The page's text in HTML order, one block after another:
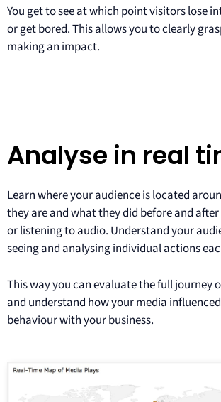
You get to see at which point visitors lose
or get bored. This allows you to clearly
making an impact.
Analyse in real
Learn where your audience is located
they are and what they did before and
or listening to audio. Understand your
seeing and analysing individual actions
This way you can evaluate the full journey
and understand how your media
behaviour with your business.